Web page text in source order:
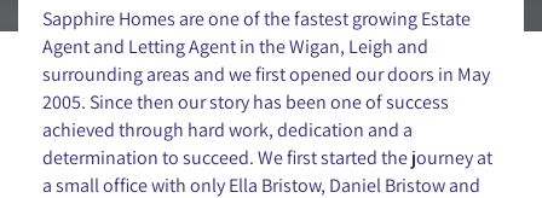
Sapphire Homes are one of the fastest growing Estate
Agent and Letting Agent in the Wigan, Leigh and
surrounding areas and we first opened our doors in May
2005. Since then our story has been one of success
achieved through hard work, dedication and a
determination to succeed. We first started the journey at
a small office with only Ella Bristow, Daniel Bristow and